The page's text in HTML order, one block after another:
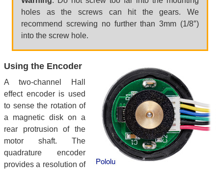
holes as the screws can hit the gears. We
recommend screwing no further than 3mm (1/8″)
into the screw hole.
Using the Encoder
A two-channel Hall
effect encoder is used
to sense the rotation of
a magnetic disk on a
rear protrusion of the
motor shaft. The
quadrature encoder
provides a resolution of